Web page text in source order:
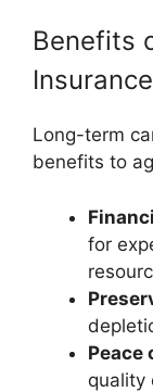
Benefits
Insurance
Long-term
benefits to
for
Peace
quality